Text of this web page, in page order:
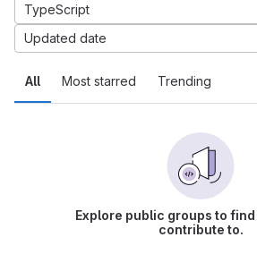
All Most starred Trending
TypeScript
Updated date
Explore public groups to
contribute to.